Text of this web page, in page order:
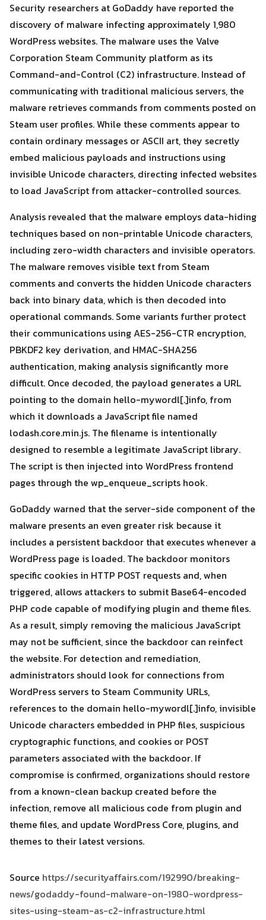
Search
for:
Search
Security researchers at GoDaddy have reported the
discovery of malware infecting approximately 1,980
WordPress websites. The malware uses the Valve
Corporation Steam Community platform as its
Command-and-Control (C2) infrastructure. Instead of
communicating with traditional malicious servers, the
malware retrieves commands from comments posted on
Steam user profiles. While these comments appear to
contain ordinary messages or ASCII art, they secretly
embed malicious payloads and instructions using
invisible Unicode characters, directing infected websites
to load JavaScript from attacker-controlled sources.
Analysis revealed that the malware employs data-hiding
techniques based on non-printable Unicode characters,
including zero-width characters and invisible operators.
The malware removes visible text from Steam
comments and converts the hidden Unicode characters
back into binary data, which is then decoded into
operational commands. Some variants further protect
their communications using AES-256-CTR encryption,
PBKDF2 key derivation, and HMAC-SHA256
authentication, making analysis significantly more
difficult. Once decoded, the payload generates a URL
pointing to the domain hello-mywordl[.]info, from
which it downloads a JavaScript file named
lodash.core.min.js. The filename is intentionally
designed to resemble a legitimate JavaScript library.
The script is then injected into WordPress frontend
pages through the wp_enqueue_scripts hook.
GoDaddy warned that the server-side component of the
malware presents an even greater risk because it
includes a persistent backdoor that executes whenever a
WordPress page is loaded. The backdoor monitors
specific cookies in HTTP POST requests and, when
triggered, allows attackers to submit Base64-encoded
PHP code capable of modifying plugin and theme files.
As a result, simply removing the malicious JavaScript
may not be sufficient, since the backdoor can reinfect
the website. For detection and remediation,
administrators should look for connections from
WordPress servers to Steam Community URLs,
references to the domain hello-mywordl[.]info, invisible
Unicode characters embedded in PHP files, suspicious
cryptographic functions, and cookies or POST
parameters associated with the backdoor. If
compromise is confirmed, organizations should restore
from a known-clean backup created before the
infection, remove all malicious code from plugin and
theme files, and update WordPress Core, plugins, and
themes to their latest versions.
Source https://securityaffairs.com/192990/breaking-
news/godaddy-found-malware-on-1980-wordpress-
sites-using-steam-as-c2-infrastructure.html